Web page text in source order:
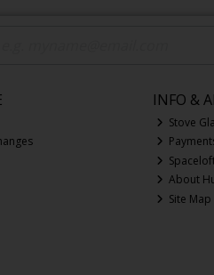
INFO &
Stove
About
Site Map